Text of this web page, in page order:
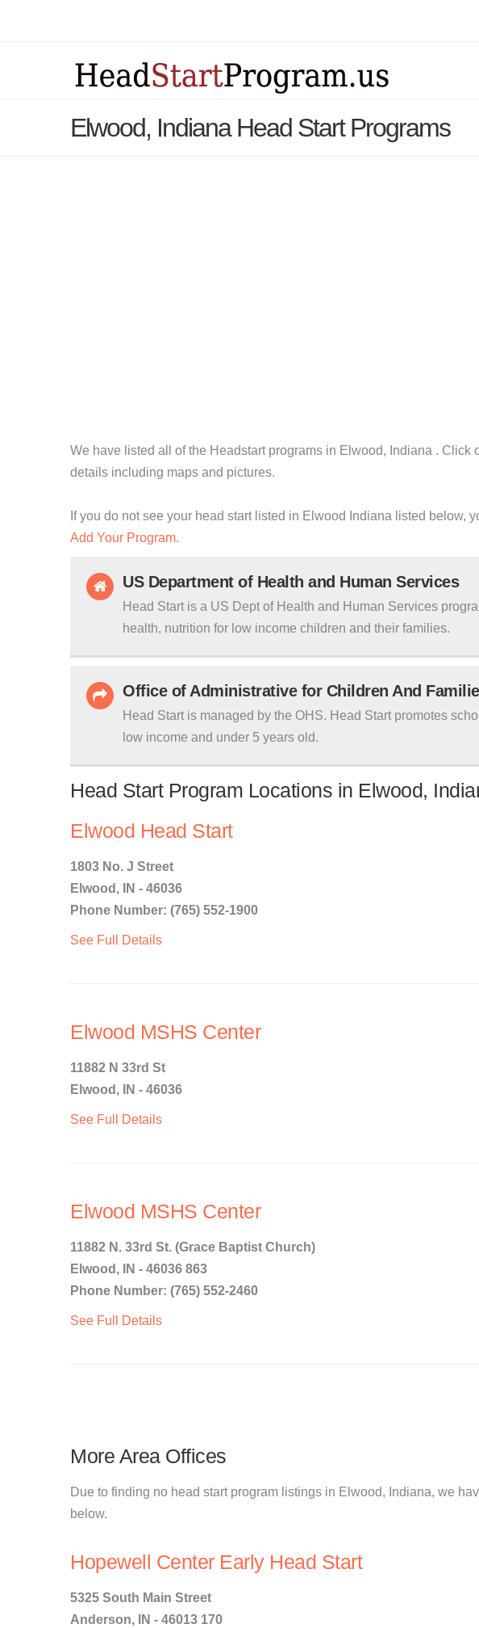
Elwood, Indiana Head Start Programs
We have listed all of the Headstart programs in Elwood, Indiana . Click
details including maps and pictures.
If you do not see your head start listed in Elwood Indiana listed below,
Add Your Program.
US Department of Health and Human Services
Head Start is a US Dept of Health and Human Services
health, nutrition for low income children and their families.
Office of Administrative for Children And
Head Start is managed by the OHS. Head Start promotes
low income and under 5 years old.
Head Start Program Locations in Elwood,
Elwood Head Start
1803 No. J Street
Elwood, IN - 46036
Phone Number: (765) 552-1900
See Full Details
Elwood MSHS Center
11882 N 33rd St
Elwood, IN - 46036
See Full Details
Elwood MSHS Center
11882 N. 33rd St. (Grace Baptist Church)
Elwood, IN - 46036 863
Phone Number: (765) 552-2460
See Full Details
More Area Offices
Due to finding no head start program listings in Elwood, Indiana, we
below.
Hopewell Center Early Head Start
5325 South Main Street
Anderson, IN - 46013 170